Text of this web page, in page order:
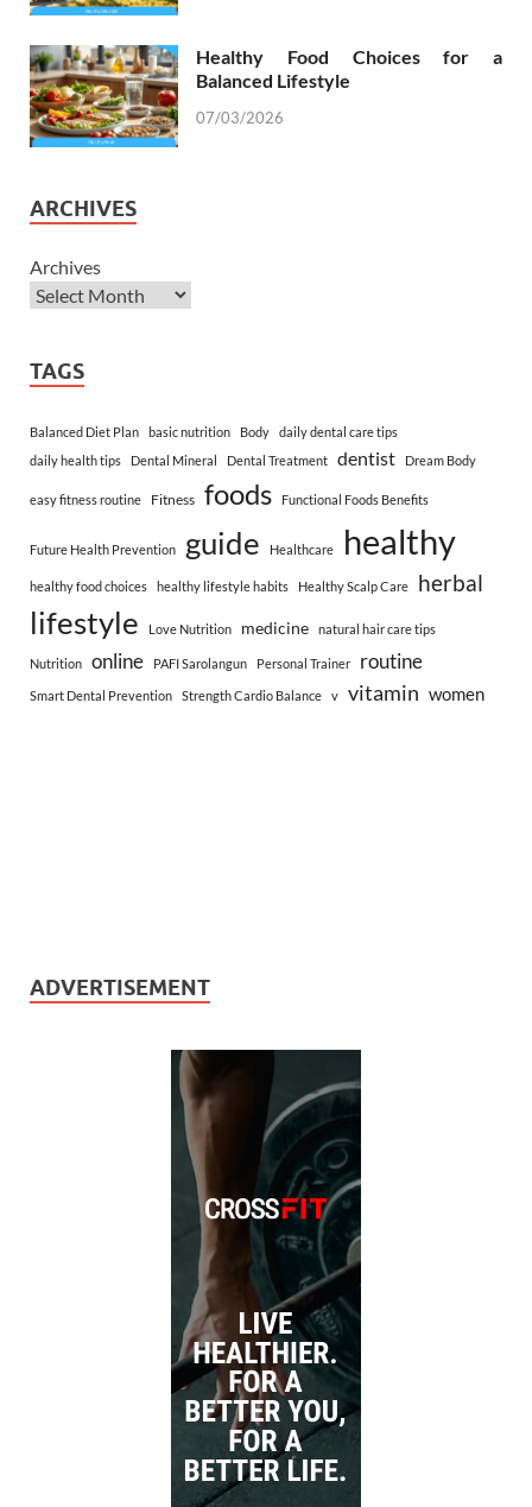
Healthy Food Choices for a
Balanced Lifestyle
07/03/2026
ARCHIVES
Archives
TAGS
Balanced Diet Plan basic nutrition Body
daily dental care tips
daily health tips
Dental Mineral Dental Treatment dentist Dream Body
easy fitness routine Fitness foods Functional Foods Benefits
Future Health Prevention guide Healthcare healthy
healthy food choices healthy lifestyle habits Healthy Scalp Care herbal
lifestyle Love Nutrition medicine natural hair care tips
Nutrition online PAFI Sarolangun Personal Trainer routine
Smart Dental Prevention Strength Cardio Balance v vitamin women
ADVERTISEMENT